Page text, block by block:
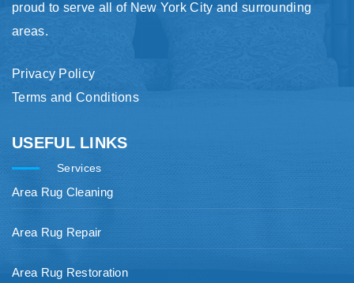
proud to serve all of New York City and surrounding
areas.
Privacy Policy
Terms and Conditions
USEFUL LINKS
Services
Area Rug Cleaning
Area Rug Repair
Area Rug Restoration